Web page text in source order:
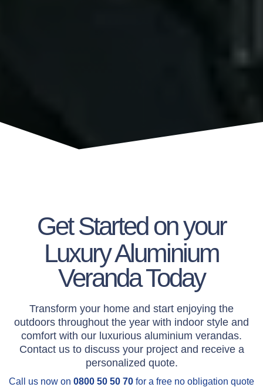
Get Started on your
Luxury Aluminium
Veranda Today
Transform your home and start enjoying the
outdoors throughout the year with indoor style and
comfort with our luxurious aluminium verandas.
Contact us to discuss your project and receive a
personalized quote.
Call us now on 0800 50 50 70 for a free no obligation quote